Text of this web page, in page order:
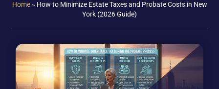
Home» How to Minimize Estate Taxes and Probate Costs in New
York (2026 Guide)